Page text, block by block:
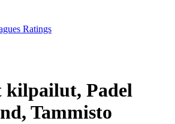
Ratings
kilpailut, Padel
Tammisto